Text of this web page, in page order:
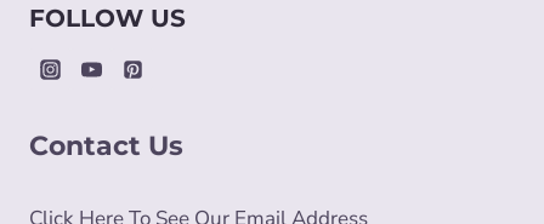
FOLLOW US
Contact Us